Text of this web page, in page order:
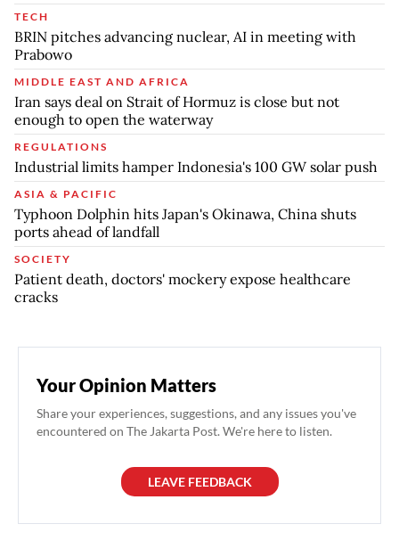
TECH
BRIN pitches advancing nuclear, AI in meeting with
Prabowo
MIDDLE EAST AND AFRICA
Iran says deal on Strait of Hormuz is close but not
enough to open the waterway
REGULATIONS
Industrial limits hamper Indonesia's 100 GW solar push
ASIA & PACIFIC
Typhoon Dolphin hits Japan's Okinawa, China shuts
ports ahead of landfall
SOCIETY
Patient death, doctors' mockery expose healthcare
cracks
Your Opinion Matters
Share your experiences, suggestions, and any issues you've
encountered on The Jakarta Post. We're here to listen.
LEAVE FEEDBACK